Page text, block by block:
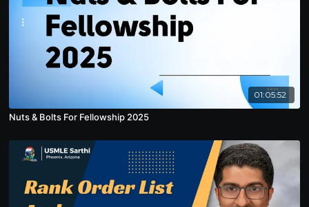
01:05:52
Nuts & Bolts For Fellowship 2025